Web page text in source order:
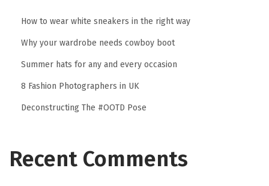
How to wear white sneakers in the right way
Why your wardrobe needs cowboy boot
Summer hats for any and every occasion
8 Fashion Photographers in UK
Deconstructing The #OOTD Pose
Recent Comments